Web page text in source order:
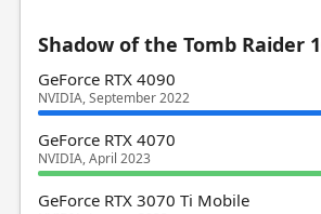
Shadow of the Tomb Raider
GeForce RTX 4090
NVIDIA, September 2022
GeForce RTX 4070
NVIDIA, April 2023
GeForce RTX 3070 Ti Mobile